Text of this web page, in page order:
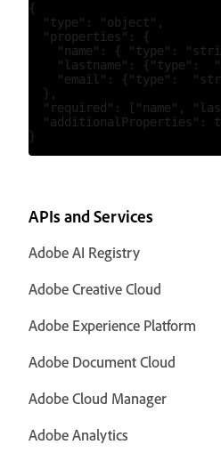
{
  "type": "object",
  "properties": {
"name": { "type":
"lastname": {"type":
"email": {"type":
  },
"required": ["name",
"additionalProperties":
APIs and Services
Adobe AI Registry
Adobe Creative Cloud
Adobe Experience Platform
Adobe Document Cloud
Adobe Cloud Manager
Adobe Analytics